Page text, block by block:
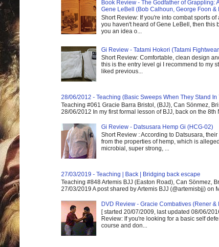
Book Review - The Godfather of Grappling:
Gene LeBell (Bob Calhoun, George Foon &
Short Review: If you're into combat sports of
you haven't heard of Gene LeBell, then this
you an idea o...
Gi Review - Tatami Hokori (Tatami
Short Review: Comfortable, clean design
this is the entry level gi I recommend to my
liked previous...
28/06/2012 - Teaching (Basic Sweeps When They Stand In
Teaching #061 Gracie Barra Bristol, (BJJ), Can Sönmez,
28/06/2012 In my first formal lesson of BJJ, back on the 8th
Gi Review - Datsusara Hemp Gi (HCG-02)
Short Review : According to Datsusara,
from the properties of hemp, which is
microbial, super strong, ...
27/03/2019 - Teaching | Back | Bridging back escape
Teaching #848 Artemis BJJ (Easton Road), Can Sönmez,
27/03/2019 A post shared by Artemis BJJ (@artemisbjj) on
DVD Review - Gracie Combatives (Rener &
[ started 20/07/2009, last updated 08/06/
Review: If you're looking for a basic self
course and don...